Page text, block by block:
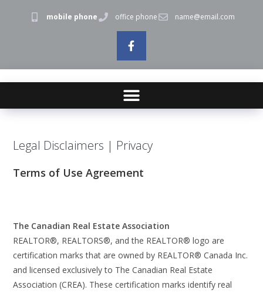
mobile phone office phone name@email.com
Legal Disclaimers | Privacy
Terms of Use Agreement
The Canadian Real Estate Association
REALTOR®, REALTORS®, and the REALTOR® logo are
certification marks that are owned by REALTOR® Canada Inc.
and licensed exclusively to The Canadian Real Estate
Association (CREA). These certification marks identify real